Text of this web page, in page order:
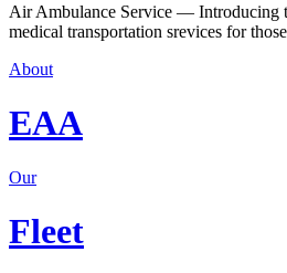
Air Ambulance Service — Introducing
medical transportation srevices for
About
EAA
Our
Fleet